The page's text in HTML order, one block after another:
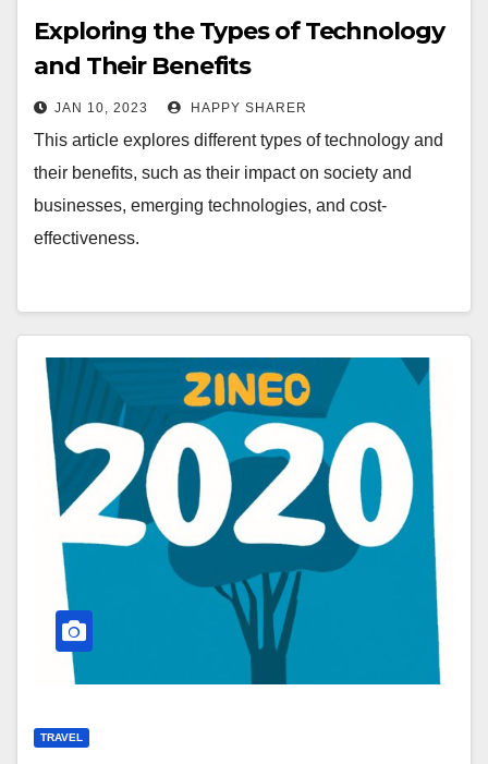
Exploring the Types of Technology
and Their Benefits
JAN 10, 2023 HAPPY SHARER
This article explores different types of technology and
their benefits, such as their impact on society and
businesses, emerging technologies, and cost-
effectiveness.
TRAVEL